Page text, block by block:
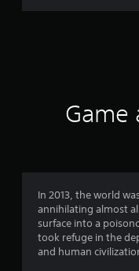
Game
In 2013, the world
annihilating almost
surface into a
took refuge in the
and human